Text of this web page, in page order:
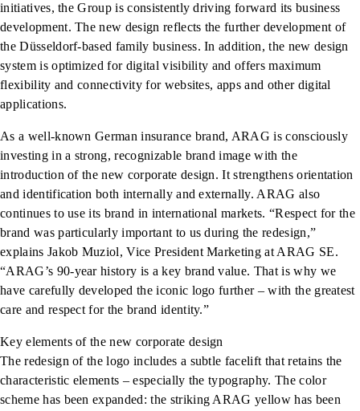
initiatives, the Group is consistently driving forward its business
development. The new design reflects the further development of
the Düsseldorf-based family business. In addition, the new design
system is optimized for digital visibility and offers maximum
flexibility and connectivity for websites, apps and other digital
applications.
As a well-known German insurance brand, ARAG is consciously
investing in a strong, recognizable brand image with the
introduction of the new corporate design. It strengthens orientation
and identification both internally and externally. ARAG also
continues to use its brand in international markets. “Respect for the
brand was particularly important to us during the redesign,”
explains Jakob Muziol, Vice President Marketing at ARAG SE.
“ARAG’s 90-year history is a key brand value. That is why we
have carefully developed the iconic logo further – with the greatest
care and respect for the brand identity.”
Key elements of the new corporate design
The redesign of the logo includes a subtle facelift that retains the
characteristic elements – especially the typography. The color
scheme has been expanded: the striking ARAG yellow has been